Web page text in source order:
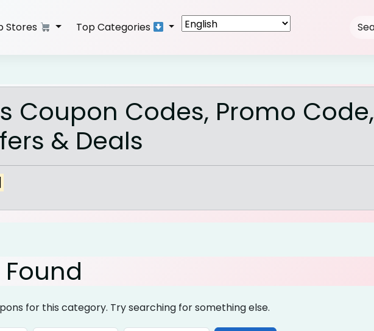
Stores Top Categories
Coupon Codes, Promo Code,
& Deals
for this category. Try searching for something else.